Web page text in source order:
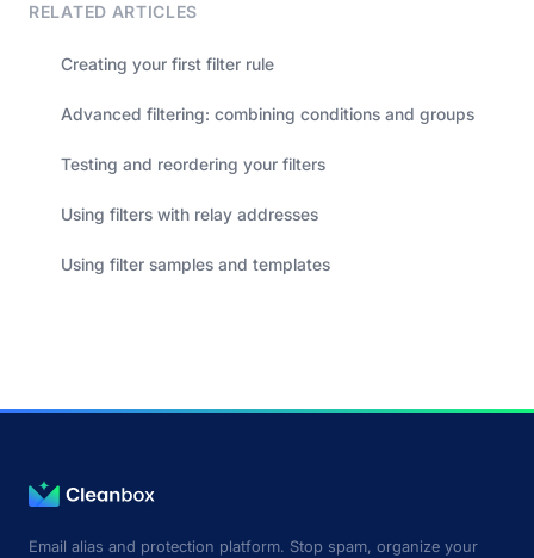
RELATED ARTICLES
Creating your first filter rule
Advanced filtering: combining conditions and groups
Testing and reordering your filters
Using filters with relay addresses
Using filter samples and templates
Email alias and protection platform. Stop spam, organize your